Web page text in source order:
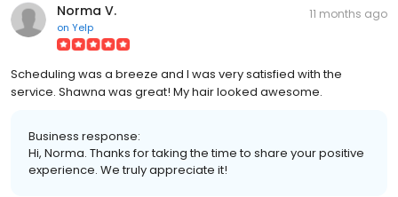
Norma V.
on Yelp
11 months ago
Scheduling was a breeze and I was very satisfied with the
service. Shawna was great! My hair looked awesome.
Business response:
Hi, Norma. Thanks for taking the time to share your positive
experience. We truly appreciate it!